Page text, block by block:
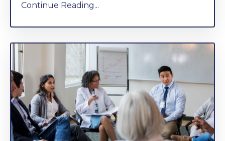
Continue Reading...